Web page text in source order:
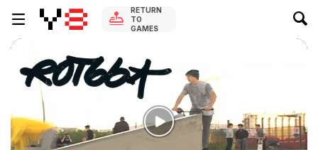
RETURN
TO
GAMES